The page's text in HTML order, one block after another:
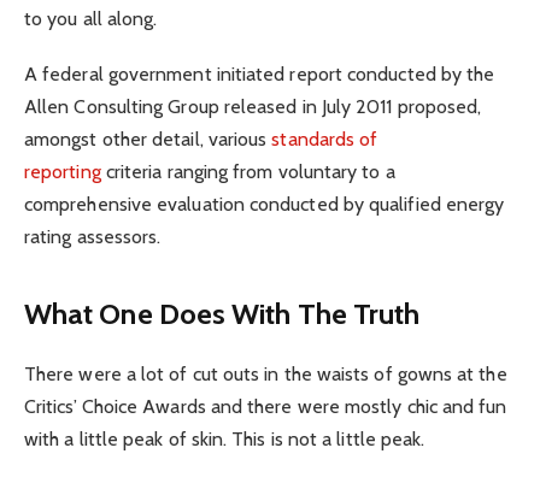
to you all along.
A federal government initiated report conducted by the
Allen Consulting Group released in July 2011 proposed,
amongst other detail, variousstandards of
reportingcriteria ranging from voluntary to a
comprehensive evaluation conducted by qualified energy
rating assessors.
What One Does With The Truth
There were a lot of cut outs in the waists of gowns at the
Critics’ Choice Awards and there were mostly chic and fun
with a little peak of skin. This is not a little peak.